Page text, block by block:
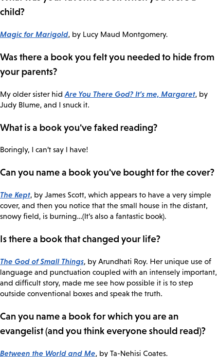
child?
Magic for Marigold, by Lucy Maud Montgomery.
Was there a book you felt you needed to hide from
your parents?
My older sister hid Are You There God? It’s me, Margaret, by
Judy Blume, and I snuck it.
What is a book you've faked reading?
Boringly, I can’t say I have!
Can you name a book you've bought for the cover?
The Kept, by James Scott, which appears to have a very simple
cover, and then you notice that the small house in the distant,
snowy field, is burning…(It’s also a fantastic book).
Is there a book that changed your life?
The God of Small Things, by Arundhati Roy. Her unique use of
language and punctuation coupled with an intensely important,
and difficult story, made me see how possible it is to step
outside conventional boxes and speak the truth.
Can you name a book for which you are an
evangelist (and you think everyone should read)?
Between the World and Me, by Ta-Nehisi Coates.